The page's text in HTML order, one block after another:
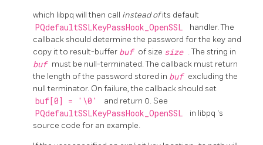
which libpq will then call instead ofits default
PQdefaultSSLKeyPassHook_OpenSSL
handler. The
callback should determine the password for the key and
copy it to result-buffer buf of size size . The string in
buf must be null-terminated. The callback must return
the length of the password stored in buf excluding the
null terminator. On failure, the callback should set
buf[0] = '\0' and return 0. See
PQdefaultSSLKeyPassHook_OpenSSL in libpq 's
source code for an example.